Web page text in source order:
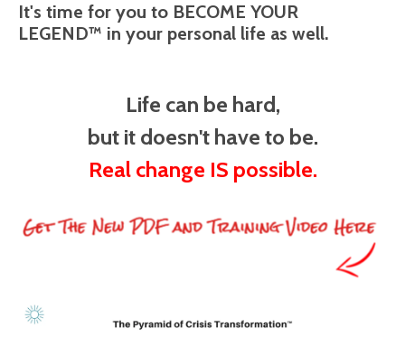
It's time for you to BECOME YOUR
LEGEND™ in your personal life as well.
Life can be hard,
but it doesn't have to be.
Real change IS possible.